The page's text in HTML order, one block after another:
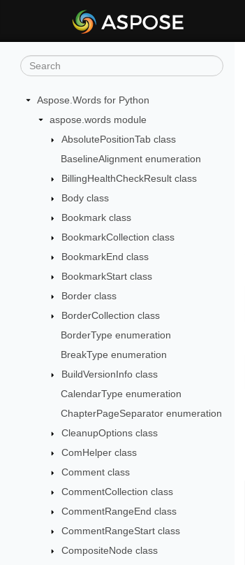
Aspose.Words for Python
aspose.words module
AbsolutePositionTab class
BaselineAlignment enumeration
BillingHealthCheckResult class
Body class
Bookmark class
BookmarkCollection class
BookmarkEnd class
BookmarkStart class
Border class
BorderCollection class
BorderType enumeration
BreakType enumeration
BuildVersionInfo class
CalendarType enumeration
ChapterPageSeparator enumeration
CleanupOptions class
ComHelper class
Comment class
CommentCollection class
CommentRangeEnd class
CommentRangeStart class
CompositeNode class